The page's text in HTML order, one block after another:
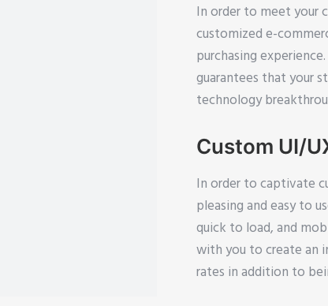
In order to meet your
customized e-
purchasing
guarantees that your
technology
Custom UI/
In order to captivate
pleasing and easy to
quick to load, and
with you to create an
rates in addition to